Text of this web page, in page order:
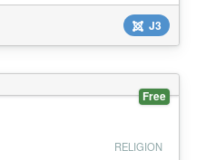
J3
Free
RELIGION